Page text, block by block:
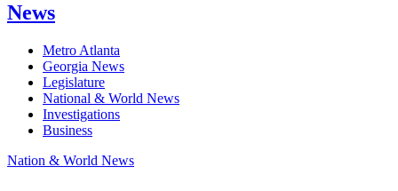
News
Metro Atlanta
Georgia News
Legislature
National & World News
Investigations
Business
Nation & World News